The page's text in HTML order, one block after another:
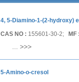
4, 5-Diamino-1-(2-hydroxy)
CAS NO : 155601-30-2;
... >>>
5-Amino-o-cresol